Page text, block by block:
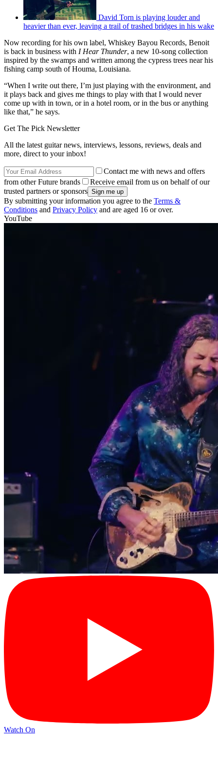
David Torn is playing louder and
heavier than ever, leaving a trail of trashed bridges in his wake
Now recording for his own label, Whiskey Bayou Records, Benoit
is back in business with I Hear Thunder, a new 10-song collection
inspired by the swamps and written among the cypress trees near his
fishing camp south of Houma, Louisiana.
“When I write out there, I’m just playing with the environment, and
it plays back and gives me things to play with that I would never
come up with in town, or in a hotel room, or in the bus or anything
like that,” he says.
Get The Pick Newsletter
All the latest guitar news, interviews, lessons, reviews, deals and
more, direct to your inbox!
Contact me with news and offers
from other Future brands
Receive email from us on behalf of our
trusted partners or sponsors
By submitting your information you agree to the Terms &
Conditions and Privacy Policy and are aged 16 or over.
YouTube
Watch On